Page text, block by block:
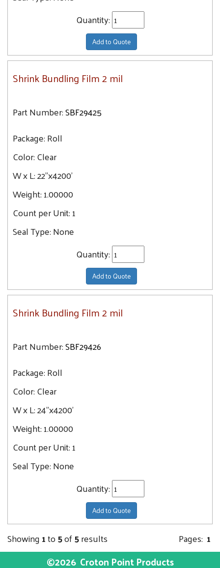
Quantity:
Add to Quote
Shrink Bundling Film 2 mil
Part Number:SBF29425
Package:Roll
Color:Clear
W x L:22"x4200'
Weight:1.00000
Count per Unit:1
Seal Type:None
Quantity:
Add to Quote
Shrink Bundling Film 2 mil
Part Number:SBF29426
Package:Roll
Color:Clear
W x L:24"x4200'
Weight:1.00000
Count per Unit:1
Seal Type:None
Quantity:
Add to Quote
Showing1to5of5results Pages: 1
©2026 Croton Point Products